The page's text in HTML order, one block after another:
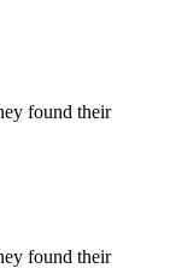
found their
found their